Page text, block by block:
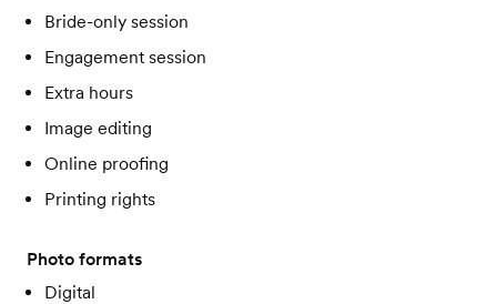
Bride-only session
Engagement session
Extra hours
Image editing
Online proofing
Printing rights
Photo formats
Digital